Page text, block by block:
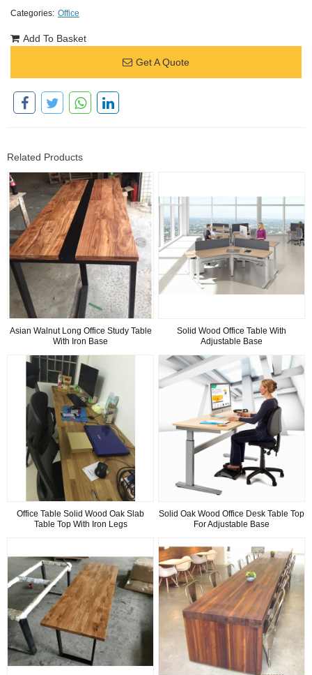
Categories: Office
Add To Basket
Get A Quote
Related Products
Asian Walnut Long Office Study Table
With Iron Base
Solid Wood Office Table With
Adjustable Base
Office Table Solid Wood Oak Slab
Table Top With Iron Legs
Solid Oak Wood Office Desk Table Top
For Adjustable Base